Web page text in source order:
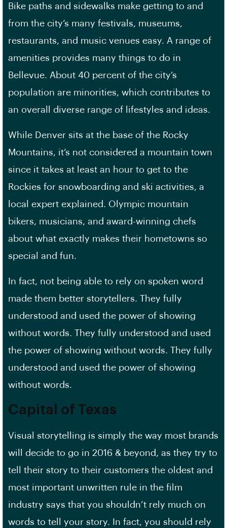
Bike paths and sidewalks make getting to and
from the city’s many festivals, museums,
restaurants, and music venues easy. A range of
amenities provides many things to do in
Bellevue. About 40 percent of the city’s
population are minorities, which contributes to
an overall diverse range of lifestyles and ideas.
While Denver sits at the base of the Rocky
Mountains, it’s not considered a mountain town
since it takes at least an hour to get to the
Rockies for snowboarding and ski activities, a
local expert explained. Olympic mountain
bikers, musicians, and award-winning chefs
about what exactly makes their hometowns so
special and fun.
In fact, not being able to rely on spoken word
made them better storytellers. They fully
understood and used the power of showing
without words. They fully understood and used
the power of showing without words. They fully
understood and used the power of showing
without words.
Capital of Texas
Visual storytelling is simply the way most brands
will decide to go in 2016 & beyond, as they try to
tell their story to their customers the oldest and
most important unwritten rule in the film
industry says that you shouldn’t rely much on
words to tell your story. In fact, you should rely